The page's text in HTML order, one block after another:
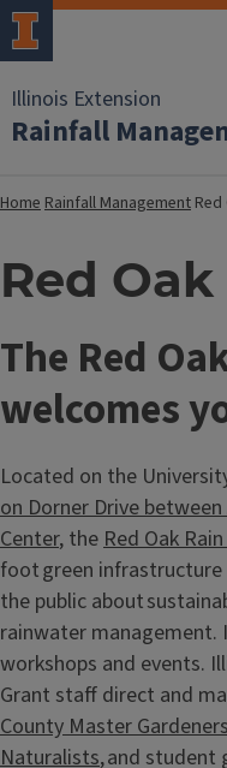
Illinois Extension
Rainfall
HomeRainfall Management
Red
The Red
welcomes
Located on the
on Dorner Drive
Center, theRed Oak
foot green
the public about
rainwater management.
workshops and events.
Grant staff direct and
County Master
Naturalists, and student